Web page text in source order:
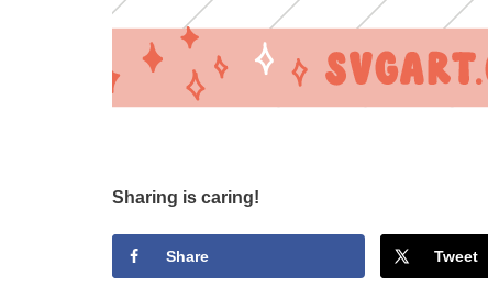
Sharing is caring!
Share Tweet